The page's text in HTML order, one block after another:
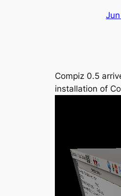
Compiz 0.5
installation of